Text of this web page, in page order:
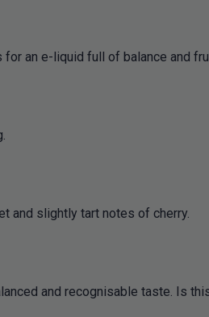
an e-liquid full of balance and
and slightly tart notes of cherry.
and recognisable taste. Is